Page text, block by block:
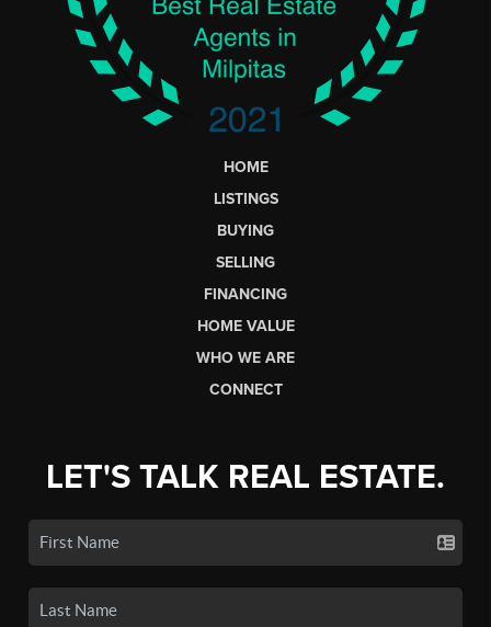
HOME
LISTINGS
BUYING
SELLING
FINANCING
HOME VALUE
WHO WE ARE
CONNECT
LET'S TALK REAL ESTATE.